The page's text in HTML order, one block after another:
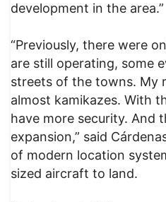
development in the area.”
“Previously, there were
are still operating, some
streets of the towns. My
almost kamikazes. With
have more security. And
expansion,” said
of modern location
sized aircraft to land.